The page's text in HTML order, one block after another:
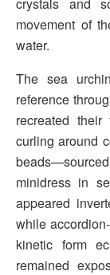
movement of
water.
The sea
reference
recreated
curling around
minidress in
appeared
while
kinetic form
remained